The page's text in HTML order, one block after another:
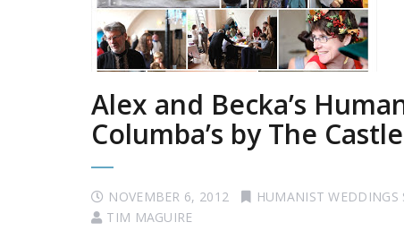
Alex and Becka’s
Columba’s by The Castle
NOVEMBER 6, 2012 HUMANIST WEDDINGS
TIM MAGUIRE